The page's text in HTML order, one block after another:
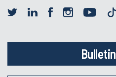
Bulletin